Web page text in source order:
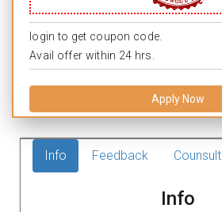
login to get coupon code.
Avail offer within 24 hrs.
Apply Now
Info Feedback Counsult
Info